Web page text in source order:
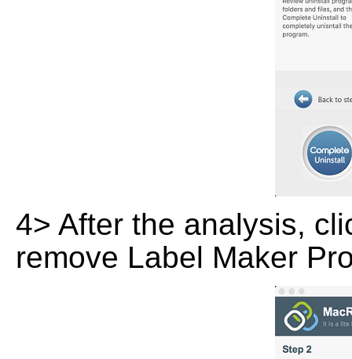
4> After the analysis,
remove Label Maker